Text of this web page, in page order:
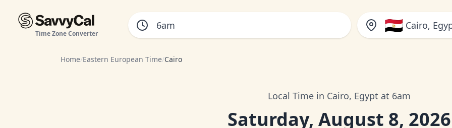
Time Zone Converter 🇪🇬 Cairo,
Home/Eastern European Time/Cairo
Local Time in Cairo, Egypt at 6am
Saturday, August 8, 2026